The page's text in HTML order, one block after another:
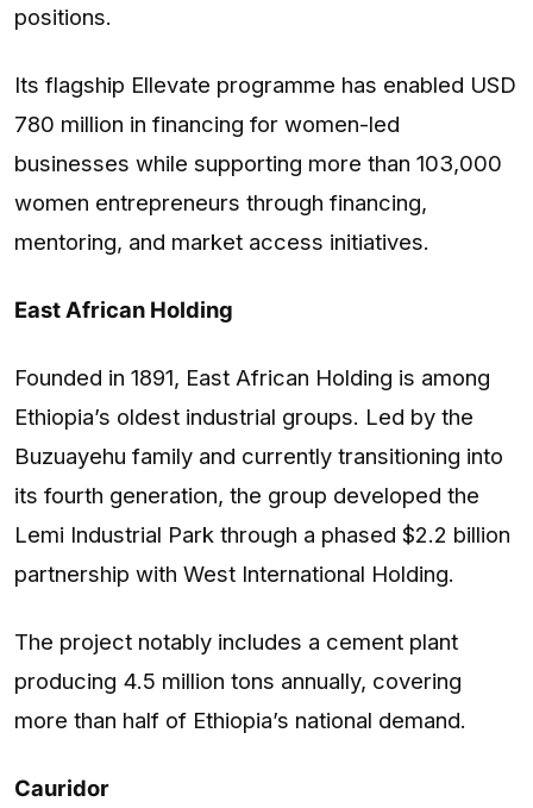
positions.
Its flagship Ellevate programme has enabled USD
780 million in financing for women-led
businesses while supporting more than 103,000
women entrepreneurs through financing,
mentoring, and market access initiatives.
East African Holding
Founded in 1891, East African Holding is among
Ethiopia’s oldest industrial groups. Led by the
Buzuayehu family and currently transitioning into
its fourth generation, the group developed the
Lemi Industrial Park through a phased $2.2 billion
partnership with West International Holding.
The project notably includes a cement plant
producing 4.5 million tons annually, covering
more than half of Ethiopia’s national demand.
Cauridor